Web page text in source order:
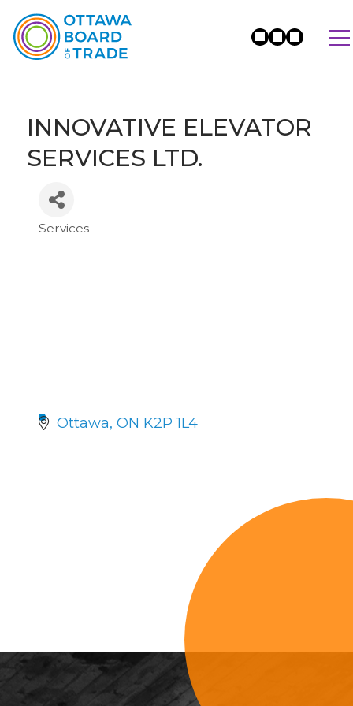
INNOVATIVE ELEVATOR
SERVICES LTD.
Categories
Services
Ottawa ON K2P 1L4